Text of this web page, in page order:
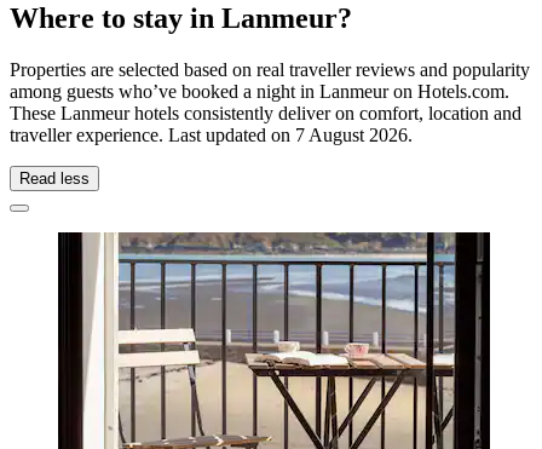
Where to stay in Lanmeur?
Properties are selected based on real traveller reviews and popularity
among guests who’ve booked a night in Lanmeur on Hotels.com.
These Lanmeur hotels consistently deliver on comfort, location and
traveller experience. Last updated on 7 August 2026.
Read less